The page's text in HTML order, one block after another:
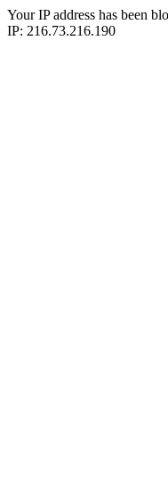
Your IP address has been
IP: 216.73.216.190